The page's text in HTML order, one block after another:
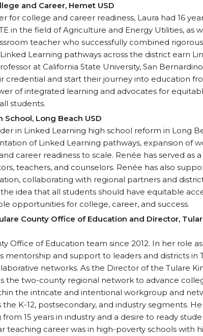
and Career, Hemet USD
for college and career readiness, Laura had 16
in the field of Agriculture and Energy Utilities, as
teacher who successfully combined rigorous
Learning pathways across the district earn
at California State University, San
credential and start their journey into education
of integrated learning and advocates for
students.
School, Long Beach USD
in Linked Learning high school reform in Long
of Linked Learning pathways, expansion of
career readiness to scale. Renée has served as
teachers, and counselors. Renée has also
collaborating with regional partners and
idea that all students should have equitable
opportunities for college, career, and success.
County Office of Education and Director,
Office of Education team since 2012. In her role
mentorship and support to leaders and districts in
networks. As the Director of the Tulare
the two-county regional network to advance
the intricate and intentional workgroup and
K-12, postsecondary, and industry segments.
15 years in industry and a desire to ready
teaching career was in high-poverty schools with